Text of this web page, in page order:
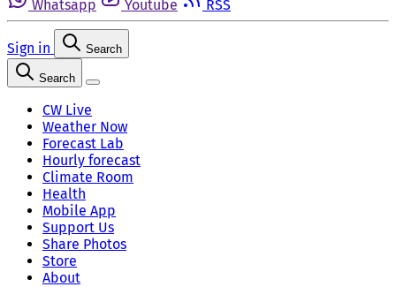
Whatsapp Youtube RSS
Sign in Search
Search
CW Live
Weather Now
Forecast Lab
Hourly forecast
Climate Room
Health
Mobile App
Support Us
Share Photos
Store
About